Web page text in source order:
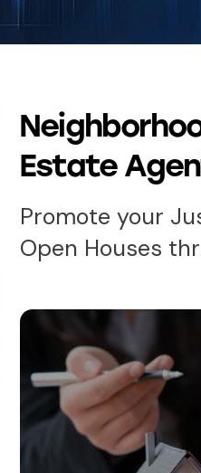
Estate
Promote your
Open Houses